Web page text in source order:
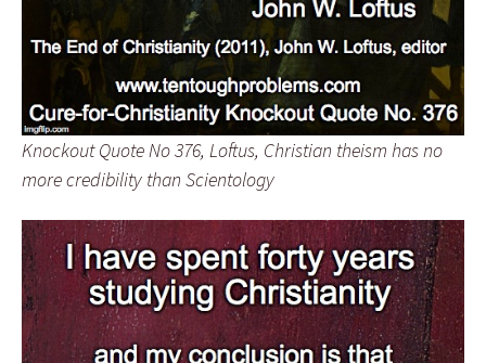
Knockout Quote No 376, Loftus, Christian theism has no
more credibility than Scientology